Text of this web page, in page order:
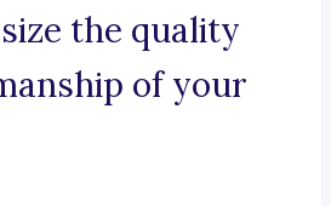
the quality
of your